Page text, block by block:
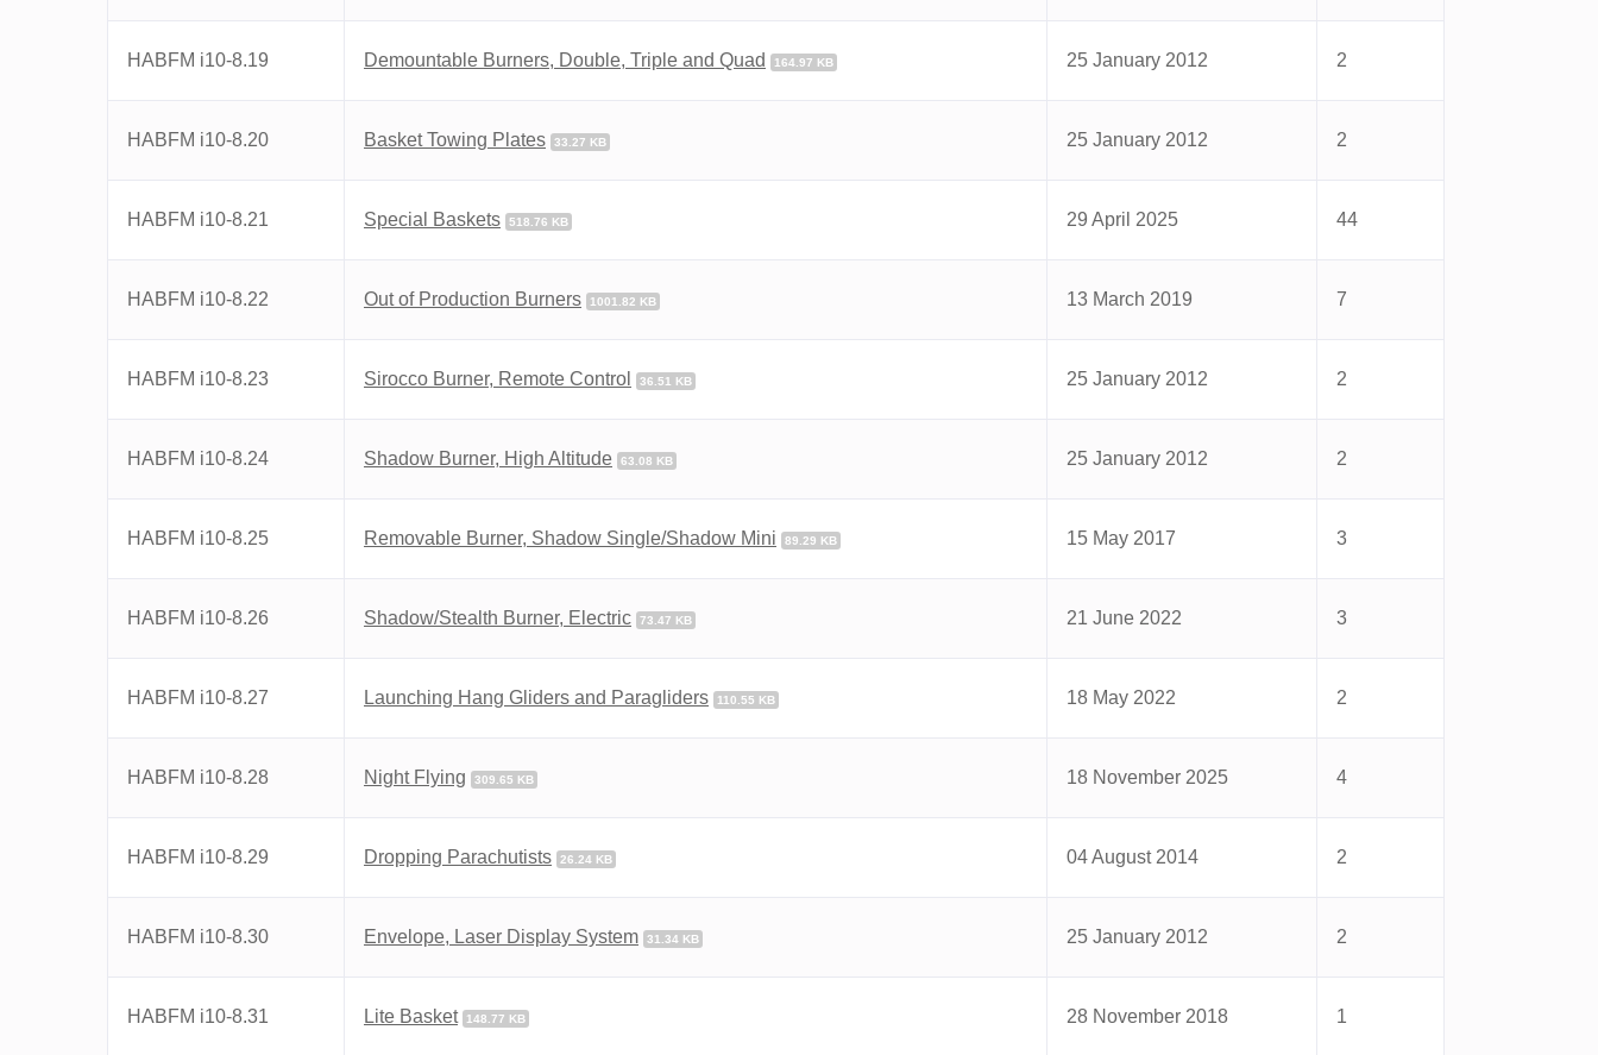
HABFM i10-8.19 Demountable Burners, Double, Triple and Quad 164.97 KB 25 January 2012 2
HABFM i10-8.20 Basket Towing Plates 33.27 KB 25 January 2012 2
HABFM i10-8.21 Special Baskets 518.76 KB 29 April 2025 44
HABFM i10-8.22 Out of Production Burners 1001.82 KB 13 March 2019 7
HABFM i10-8.23 Sirocco Burner, Remote Control 36.51 KB 25 January 2012 2
HABFM i10-8.24 Shadow Burner, High Altitude 63.08 KB 25 January 2012 2
HABFM i10-8.25 Removable Burner, Shadow Single/Shadow Mini 89.29 KB 15 May 2017 3
HABFM i10-8.26 Shadow/Stealth Burner, Electric 73.47 KB 21 June 2022 3
HABFM i10-8.27 Launching Hang Gliders and Paragliders 110.55 KB 18 May 2022 2
HABFM i10-8.28 Night Flying 309.65 KB 18 November 2025 4
HABFM i10-8.29 Dropping Parachutists 26.24 KB 04 August 2014 2
HABFM i10-8.30 Envelope, Laser Display System 31.34 KB 25 January 2012 2
HABFM i10-8.31 Lite Basket 148.77 KB 28 November 2018 1